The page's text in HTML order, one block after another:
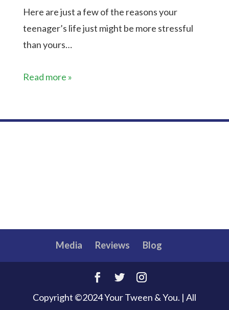
Here are just a few of the reasons your
teenager’s life just might be more stressful
than yours…
Read more »
Media Reviews Blog
Copyright ©2024 Your Tween & You. | All